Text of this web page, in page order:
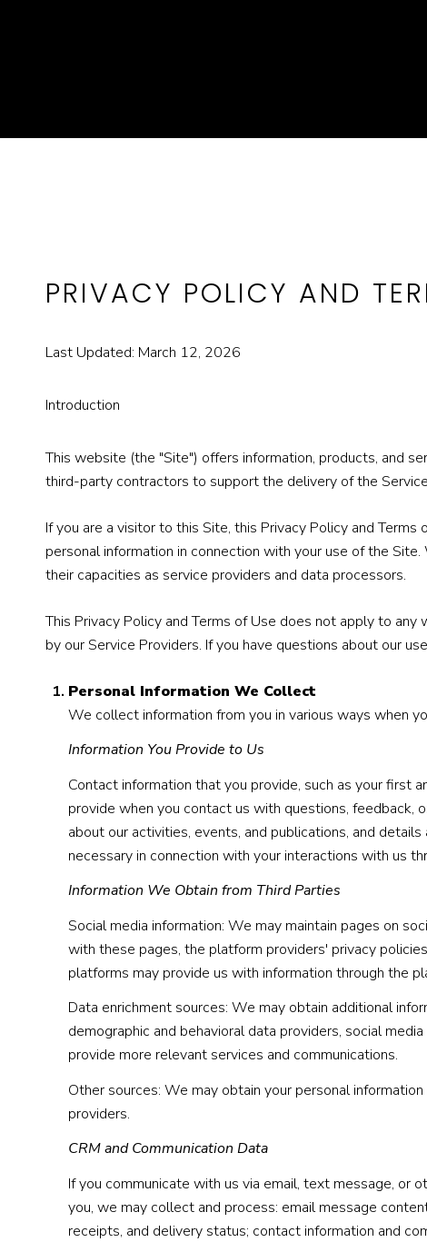
PRIVACY POLICY AND
Last Updated: March 12, 2026
Introduction
This website (the "Site") offers information, products, and
third-party contractors to support the delivery of the
If you are a visitor to this Site, this Privacy Policy and
personal information in connection with your use of the
their capacities as service providers and data processors.
This Privacy Policy and Terms of Use does not apply to
by our Service Providers. If you have questions about our
Personal Information We Collect
We collect information from you in various ways when
Information You Provide to Us
Contact information that you provide, such as your first
provide when you contact us with questions, feedback,
about our activities, events, and publications, and
necessary in connection with your interactions with us
Information We Obtain from Third Parties
Social media information: We may maintain pages on
with these pages, the platform providers' privacy
platforms may provide us with information through the
Data enrichment sources: We may obtain additional
demographic and behavioral data providers, social
provide more relevant services and communications.
Other sources: We may obtain your personal
providers.
CRM and Communication Data
If you communicate with us via email, text message, or
you, we may collect and process: email message
receipts, and delivery status; contact information and